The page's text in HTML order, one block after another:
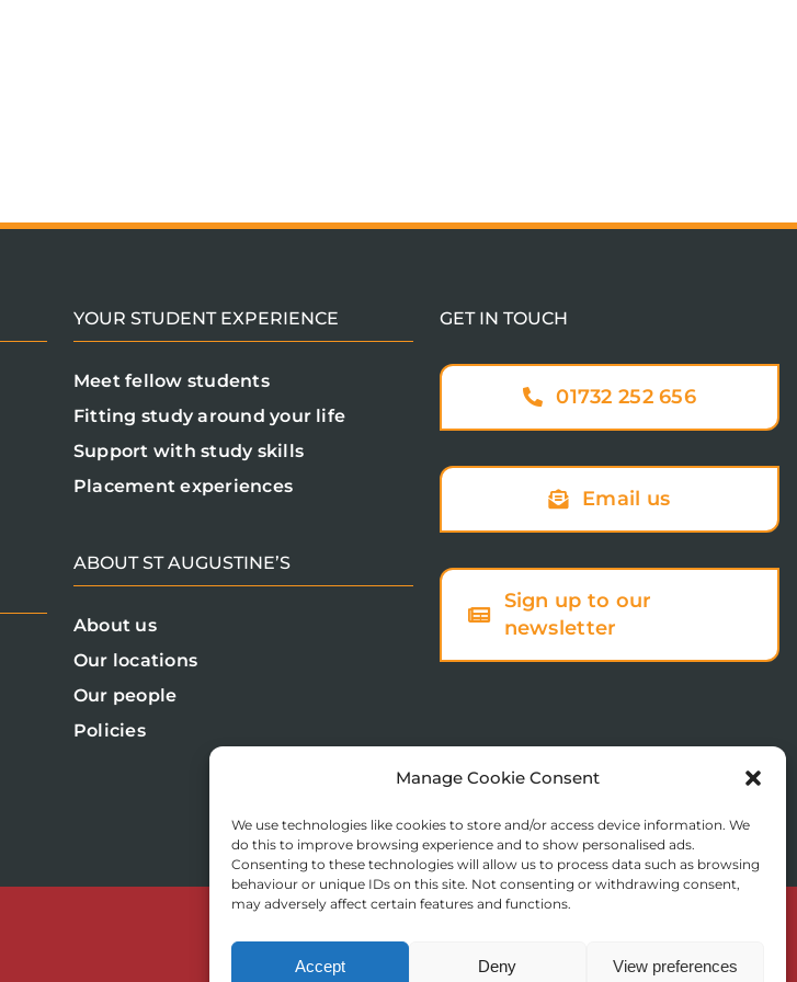
Manage Cookie Consent
We use technologies like cookies to store and/or access device information. We
do this to improve browsing experience and to show personalised ads.
Consenting to these technologies will allow us to process data such as browsing
behaviour or unique IDs on this site. Not consenting or withdrawing consent,
may adversely affect certain features and functions.
Accept Deny View preferences
YOUR STUDENT EXPERIENCE
Meet fellow students
Fitting study around your life
Support with study skills
Placement experiences
ABOUT ST AUGUSTINE’S
About us
Our locations
Our people
Policies
GET IN TOUCH
01732 252 656
Email us
Sign up to our
newsletter
Charity Registration No. 288011